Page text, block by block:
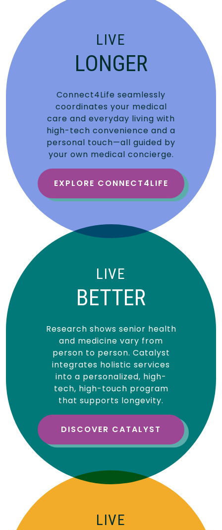
LIVE
LONGER
Connect4Life seamlessly
coordinates your medical
care and everyday living with
high-tech convenience and a
personal touch—all guided by
your own medical concierge.
EXPLORE CONNECT4LIFE
LIVE
BETTER
Research shows senior health
and medicine vary from
person to person. Catalyst
integrates holistic services
into a personalized, high-
tech, high-touch program
that supports longevity.
DISCOVER CATALYST
LIVE